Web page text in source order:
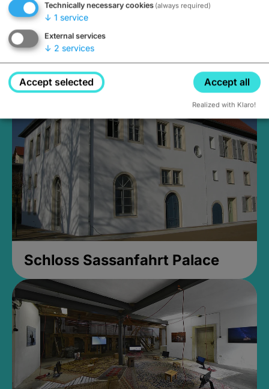
Medieval Mikvah
Closed, opens Sunday at 2PM
Schloss Sassanfahrt Palace
Technically necessary cookies (always required)
↓ 1 service
External services
↓ 2 services
Accept selected Accept all
Realized with Klaro!